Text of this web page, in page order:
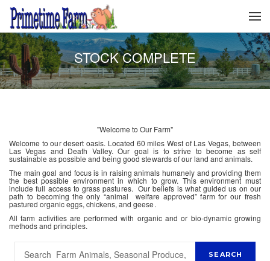
STOCK COMPLETE
"Welcome to Our Farm"
Welcome to our desert oasis. Located 60 miles West of Las Vegas, between
Las Vegas and Death Valley. Our goal is to strive to become as self
sustainable as possible and being good stewards of our land and animals.
The main goal and focus is in raising animals humanely and providing them
the best possible environment in which to grow. This environment must
include full access to grass pastures. Our beliefs is what guided us on our
path to becoming the only “animal welfare approved” farm for our fresh
pastured organic eggs, chickens, and geese.
All farm activities are performed with organic and or bio-dynamic growing
methods and principles.